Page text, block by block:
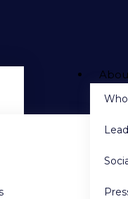
Income